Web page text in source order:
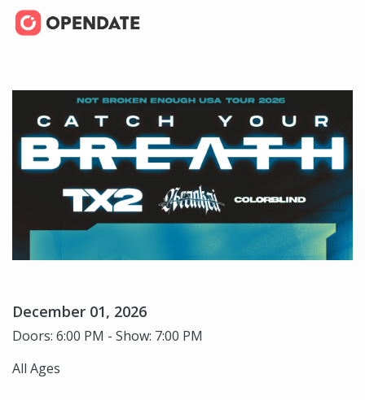
December 01, 2026
Doors: 6:00 PM - Show: 7:00 PM
All Ages